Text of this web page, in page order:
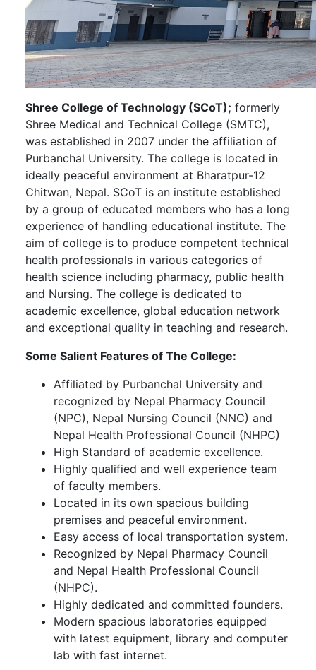
Shree College of Technology (SCoT); formerly
Shree Medical and Technical College (SMTC),
was established in 2007 under the affiliation of
Purbanchal University. The college is located in
ideally peaceful environment at Bharatpur-12
Chitwan, Nepal. SCoT is an institute established
by a group of educated members who has a long
experience of handling educational institute. The
aim of college is to produce competent technical
health professionals in various categories of
health science including pharmacy, public health
and Nursing. The college is dedicated to
academic excellence, global education network
and exceptional quality in teaching and research.
Some Salient Features of The College:
Affiliated by Purbanchal University and
recognized by Nepal Pharmacy Council
(NPC), Nepal Nursing Council (NNC) and
Nepal Health Professional Council (NHPC)
High Standard of academic excellence.
Highly qualified and well experience team
of faculty members.
Located in its own spacious building
premises and peaceful environment.
Easy access of local transportation system.
Recognized by Nepal Pharmacy Council
and Nepal Health Professional Council
(NHPC).
Highly dedicated and committed founders.
Modern spacious laboratories equipped
with latest equipment, library and computer
lab with fast internet.